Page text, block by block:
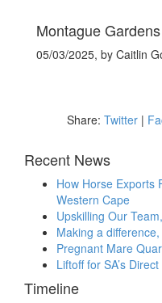
Montague
05/03/2025, by Caitlin
Share: Twitter |
Recent News
How Horse Exports
Western Cape
Upskilling Our
Making a
Pregnant Mare
Liftoff for SA’s
Timeline